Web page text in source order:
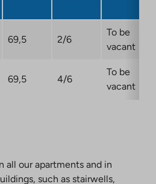
69,5 2/6
To be
vacant
69,5 4/6
To be
vacant
all our apartments and in
such as stairwells,